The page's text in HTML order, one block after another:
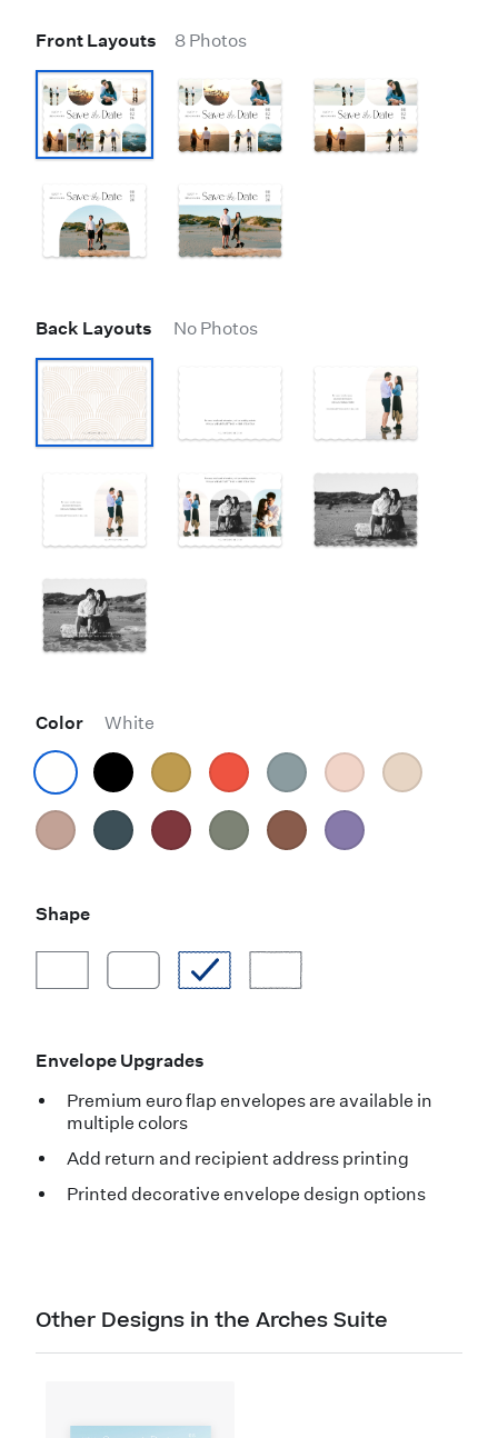
Front Layouts 8 Photos
Back Layouts No Photos
Color White
Shape
Envelope Upgrades
Premium euro flap envelopes are available in
multiple colors
Add return and recipient address printing
Printed decorative envelope design options
Other Designs in the Arches Suite